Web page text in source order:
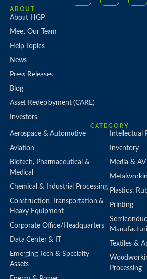
ABOUT
About HGP
Meet Our Team
Help Topics
News
Press Releases
Blog
Asset Redeployment (CARE)
Investors
CATEGORY
Aerospace & Automotive
Aviation
Biotech, Pharmaceutical &
Medical
Chemical & Industrial Processing
Construction, Transportation &
Heavy Equipment
Corporate Office/Headquarters
Data Center & IT
Emerging Tech & Specialty
Assets
Intellectual
Inventory
Media &
Plastics,
Printing
Textiles &
Processing